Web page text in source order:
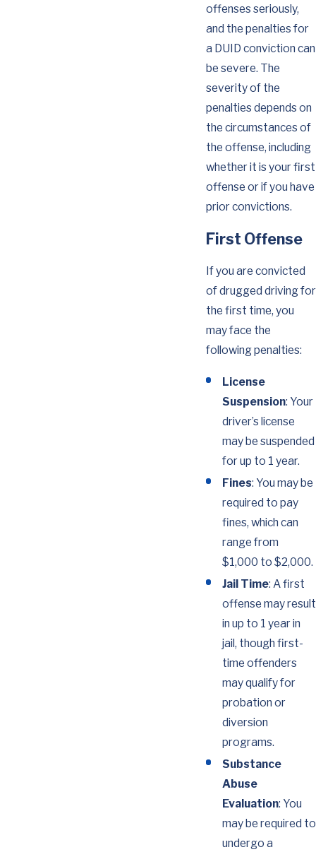
offenses seriously,
and the penalties for
a DUID conviction can
be severe. The
severity of the
penalties depends on
the circumstances of
the offense, including
whether it is your first
offense or if you have
prior convictions.
First Offense
If you are convicted
of drugged driving for
the first time, you
may face the
following penalties:
License
Suspension: Your
driver’s license
may be suspended
for up to 1 year.
Fines: You may be
required to pay
fines, which can
range from
$1,000 to $2,000.
Jail Time: A first
offense may result
in up to 1 year in
jail, though first-
time offenders
may qualify for
probation or
diversion
programs.
Substance
Abuse
Evaluation: You
may be required to
undergo a